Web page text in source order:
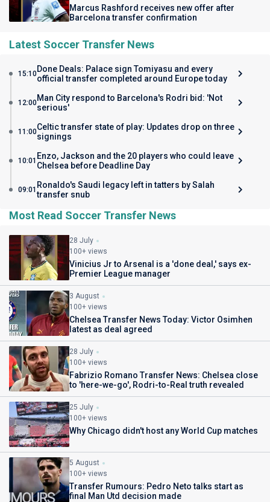
Marcus Rashford receives new offer after
Barcelona transfer confirmation
Latest Soccer Transfer News
15:10Done Deals: Palace sign Tomiyasu and every
official transfer completed around Europe today
12:00Man City respond to Barcelona's Rodri bid: 'Not
serious'
11:00Celtic transfer state of play: Updates drop on three
signings
10:01 Enzo, Jackson and the 20 players who could leave
Chelsea before Deadline Day
09:01 Ronaldo's Saudi legacy left in tatters by Salah
transfer snub
Most Read Soccer Transfer News
28 July
100+ views
Vinicius Jr to Arsenal is a 'done deal,' says ex-
Premier League manager
3 August
100+ views
Chelsea Transfer News Today: Victor Osimhen
latest as deal agreed
28 July
100+ views
Fabrizio Romano Transfer News: Chelsea close
to 'here-we-go', Rodri-to-Real truth revealed
25 July
100+ views
Why Chicago didn't host any World Cup matches
5 August
100+ views
Transfer Rumours: Pedro Neto talks start as
final Man Utd decision made